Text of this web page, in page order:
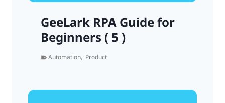
GeeLark RPA Guide for
Beginners ( 5 )
Automation, Product